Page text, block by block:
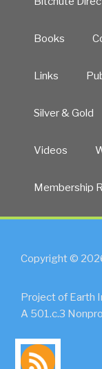
Books
Links
Silver & Gold
Videos
Membership
Copyright ©
Project of Earth
A 501.c.3